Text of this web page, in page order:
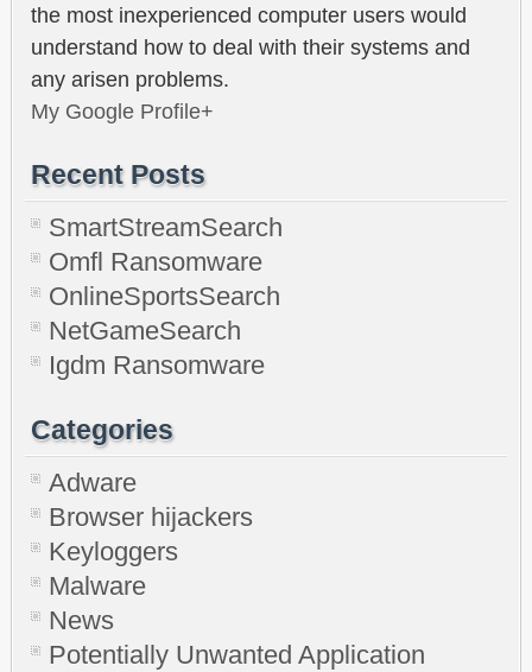
the most inexperienced computer users would
understand how to deal with their systems and
any arisen problems.
My Google Profile+
Recent Posts
SmartStreamSearch
Omfl Ransomware
OnlineSportsSearch
NetGameSearch
Igdm Ransomware
Categories
Adware
Browser hijackers
Keyloggers
Malware
News
Potentially Unwanted Application